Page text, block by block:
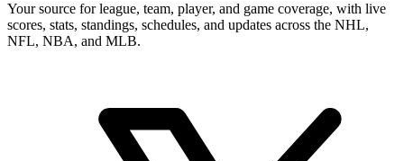
Your source for league, team, player, and game coverage, with live
scores, stats, standings, schedules, and updates across the NHL,
NFL, NBA, and MLB.